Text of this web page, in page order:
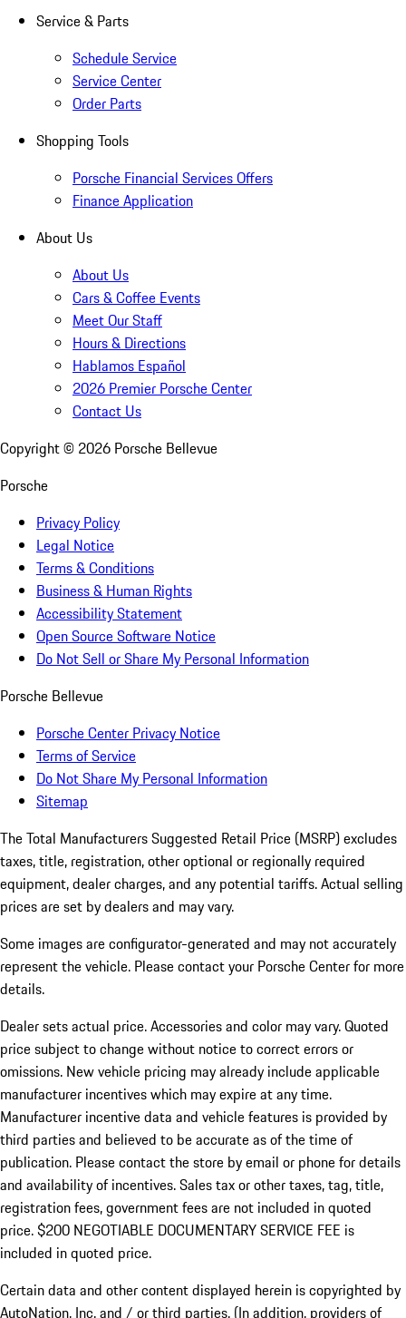
Service & Parts
Schedule Service
Service Center
Order Parts
Shopping Tools
Porsche Financial Services Offers
Finance Application
About Us
About Us
Cars & Coffee Events
Meet Our Staff
Hours & Directions
Hablamos Español
2026 Premier Porsche Center
Contact Us
Copyright © 2026 Porsche Bellevue
Porsche
Privacy Policy
Legal Notice
Terms & Conditions
Business & Human Rights
Accessibility Statement
Open Source Software Notice
Do Not Sell or Share My Personal Information
Porsche Bellevue
Porsche Center Privacy Notice
Terms of Service
Do Not Share My Personal Information
Sitemap
The Total Manufacturers Suggested Retail Price (MSRP) excludes
taxes, title, registration, other optional or regionally required
equipment, dealer charges, and any potential tariffs. Actual selling
prices are set by dealers and may vary.
Some images are configurator-generated and may not accurately
represent the vehicle. Please contact your Porsche Center for more
details.
Dealer sets actual price. Accessories and color may vary. Quoted
price subject to change without notice to correct errors or
omissions. New vehicle pricing may already include applicable
manufacturer incentives which may expire at any time.
Manufacturer incentive data and vehicle features is provided by
third parties and believed to be accurate as of the time of
publication. Please contact the store by email or phone for details
and availability of incentives.Sales tax or other taxes, tag, title,
registration fees, government fees are not included in quoted
price. $200 NEGOTIABLE DOCUMENTARY SERVICE FEE is
included in quoted price.
Certain data and other content displayed herein is copyrighted by
AutoNation, Inc. and / or third parties. (In addition, providers of